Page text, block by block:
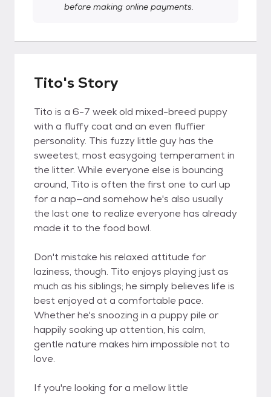
before making online payments.
Tito's Story
Tito is a 6-7 week old mixed-breed puppy
with a fluffy coat and an even fluffier
personality. This fuzzy little guy has the
sweetest, most easygoing temperament in
the litter. While everyone else is bouncing
around, Tito is often the first one to curl up
for a nap—and somehow he's also usually
the last one to realize everyone has already
made it to the food bowl.
Don't mistake his relaxed attitude for
laziness, though. Tito enjoys playing just as
much as his siblings; he simply believes life is
best enjoyed at a comfortable pace.
Whether he's snoozing in a puppy pile or
happily soaking up attention, his calm,
gentle nature makes him impossible not to
love.
If you're looking for a mellow little